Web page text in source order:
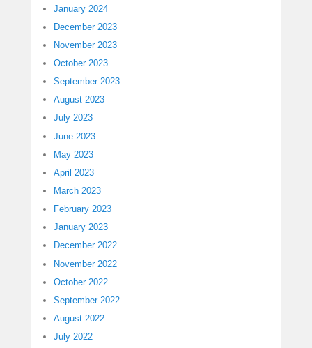
January 2024
December 2023
November 2023
October 2023
September 2023
August 2023
July 2023
June 2023
May 2023
April 2023
March 2023
February 2023
January 2023
December 2022
November 2022
October 2022
September 2022
August 2022
July 2022